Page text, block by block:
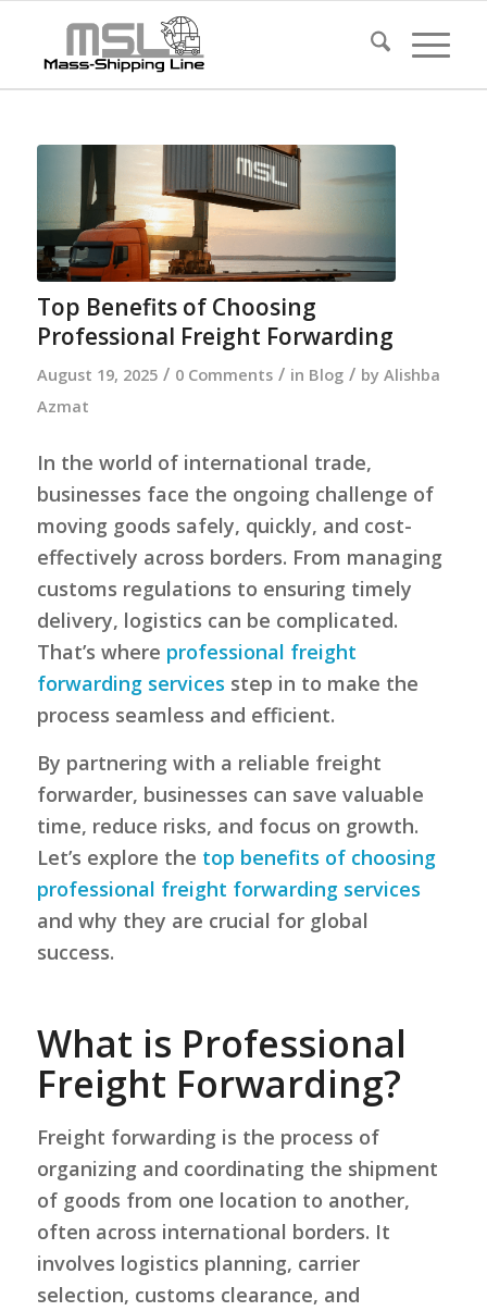
Top Benefits of Choosing
Professional Freight Forwarding
August 19, 2025 / 0 Comments / in Blog / by Alishba
Azmat
In the world of international trade,
businesses face the ongoing challenge of
moving goods safely, quickly, and cost-
effectively across borders. From managing
customs regulations to ensuring timely
delivery, logistics can be complicated.
That’s where professional freight
forwarding services step in to make the
process seamless and efficient.
By partnering with a reliable freight
forwarder, businesses can save valuable
time, reduce risks, and focus on growth.
Let’s explore the top benefits of choosing
professional freight forwarding services
and why they are crucial for global
success.
What is Professional
Freight Forwarding?
Freight forwarding is the process of
organizing and coordinating the shipment
of goods from one location to another,
often across international borders. It
involves logistics planning, carrier
selection, customs clearance, and